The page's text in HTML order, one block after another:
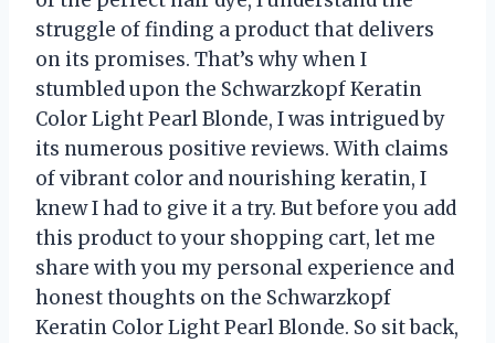
struggle of finding a product that delivers
on its promises. That’s why when I
stumbled upon the Schwarzkopf Keratin
Color Light Pearl Blonde, I was intrigued by
its numerous positive reviews. With claims
of vibrant color and nourishing keratin, I
knew I had to give it a try. But before you add
this product to your shopping cart, let me
share with you my personal experience and
honest thoughts on the Schwarzkopf
Keratin Color Light Pearl Blonde. So sit back,